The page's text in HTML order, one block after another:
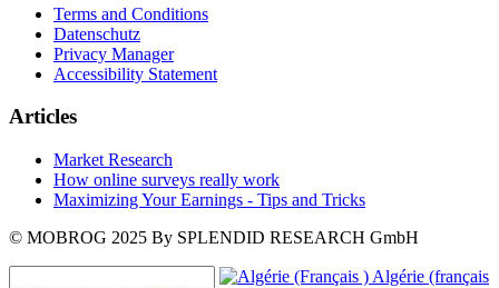
Terms and Conditions
Datenschutz
Privacy Manager
Accessibility Statement
Articles
Market Research
How online surveys really work
Maximizing Your Earnings - Tips and Tricks
© MOBROG 2025 By SPLENDID RESEARCH GmbH
Algérie (français